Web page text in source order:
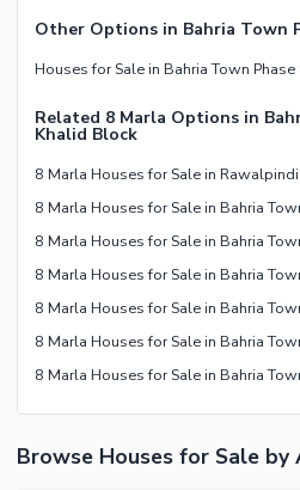
Other Options in Bahria Town
Related 8 Marla Options in
Khalid Block
8 Marla Houses for Sale in Rawalpindi
8 Marla Houses for Sale in Bahria
8 Marla Houses for Sale in Bahria
Browse Houses for Sale by